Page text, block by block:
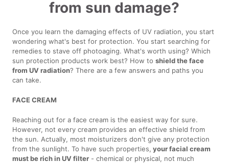
from sun damage?
Once you learn the damaging effects of UV radiation, you start
wondering what's best for protection. You start searching for
remedies to stave off photoaging. What's worth using? Which
sun protection products work best? How toshield the face
from UV radiation? There are a few answers and paths you
can take.
FACE CREAM
Reaching out for a face cream is the easiest way for sure.
However, not every cream provides an effective shield from
the sun. Actually, most moisturizers don't give any protection
from the sunlight. To have such properties, your facial cream
must be rich in UV filter - chemical or physical, not much